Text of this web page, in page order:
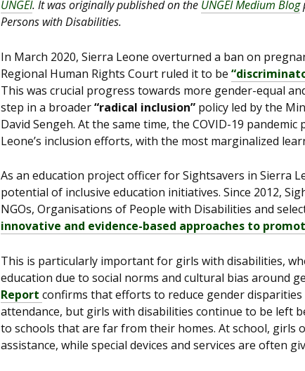
UNGEI. It was originally published on the UNGEI Medium Blog
Persons with Disabilities.
In March 2020, Sierra Leone overturned a ban on
Regional Human Rights Court ruled it to be
This was crucial progress towards more gender-equal
step in a broader“radical inclusion”policy led by the
David Sengeh. At the same time, the COVID-19
Leone’s inclusion efforts, with the most marginalized
As an education project officer for Sightsavers in Sierra
potential of inclusive education initiatives. Since 2012,
NGOs, Organisations of People with Disabilities and
innovative and evidence-based approaches to
This is particularly important for girls with disabilities,
education due to social norms and cultural bias around
Report confirms that efforts to reduce gender
attendance, but girls with disabilities continue to be left
to schools that are far from their homes. At school, girls
assistance, while special devices and services are often